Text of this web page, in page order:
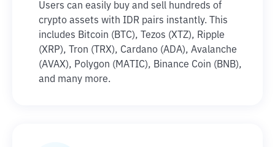
Users can easily buy and sell hundreds of
crypto assets with IDR pairs instantly. This
includes Bitcoin (BTC), Tezos (XTZ), Ripple
(XRP), Tron (TRX), Cardano (ADA), Avalanche
(AVAX), Polygon (MATIC), Binance Coin (BNB),
and many more.